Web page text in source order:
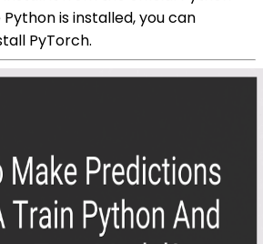
is installed, you can
PyTorch.